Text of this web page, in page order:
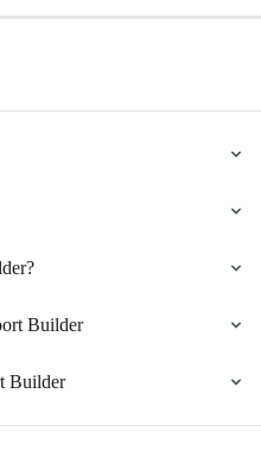
Builder
Builder